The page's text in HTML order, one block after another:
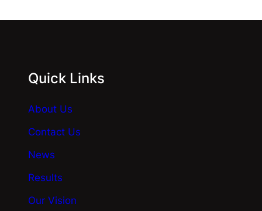
Quick Links
About Us
Contact Us
News
Results
Our Vision